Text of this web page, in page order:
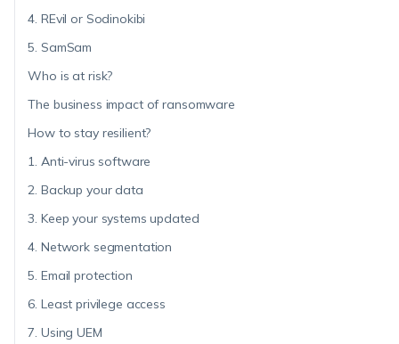
4. REvil or Sodinokibi
5. SamSam
Who is at risk?
The business impact of ransomware
How to stay resilient?
1. Anti-virus software
2. Backup your data
3. Keep your systems updated
4. Network segmentation
5. Email protection
6. Least privilege access
7. Using UEM